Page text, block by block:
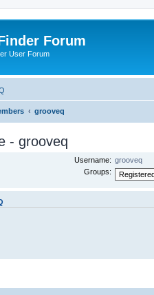
Forum
User Forum
grooveq
- grooveq
Username: grooveq
Groups: